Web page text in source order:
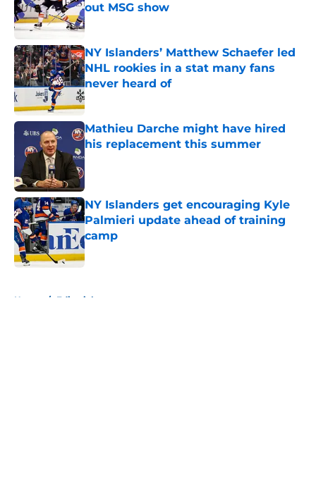
out MSG show
Published by on Invalid Date
NY Islanders’ Matthew Schaefer led
NHL rookies in a stat many fans
never heard of
Published by on Invalid Date
Mathieu Darche might have hired
his replacement this summer
Published by on Invalid Date
NY Islanders get encouraging Kyle
Palmieri update ahead of training
camp
Published by on Invalid Date
Home / Editorials